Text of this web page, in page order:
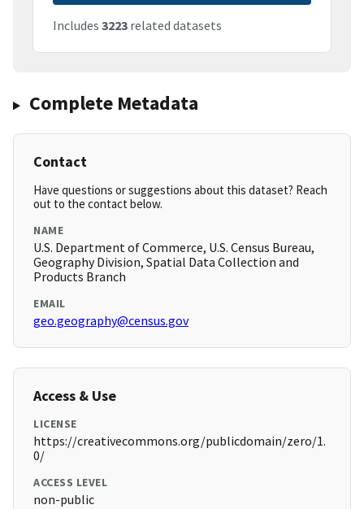
Includes 3223 related datasets
Complete Metadata
Contact
Have questions or suggestions about this dataset? Reach
out to the contact below.
NAME
U.S. Department of Commerce, U.S. Census Bureau,
Geography Division, Spatial Data Collection and
Products Branch
EMAIL
geo.geography@census.gov
Access & Use
LICENSE
https://creativecommons.org/publicdomain/zero/1.
0/
ACCESS LEVEL
non-public